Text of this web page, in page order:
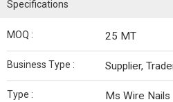
Specifications
MOQ : 25 MT
Business Type : Supplier,
Type : Ms Wire Nails